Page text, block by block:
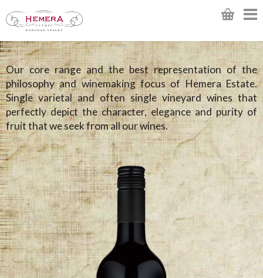
Our core range and the best representation of the
philosophy and winemaking focus of Hemera Estate.
Single varietal and often single vineyard wines that
perfectly depict the character, elegance and purity of
fruit that we seek from all our wines.